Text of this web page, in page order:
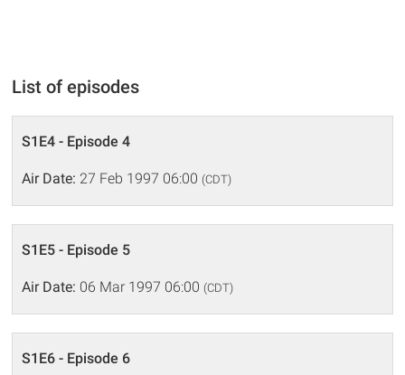
List of episodes
S1E4 - Episode 4
Air Date: 27 Feb 1997 06:00 (CDT)
S1E5 - Episode 5
Air Date: 06 Mar 1997 06:00 (CDT)
S1E6 - Episode 6